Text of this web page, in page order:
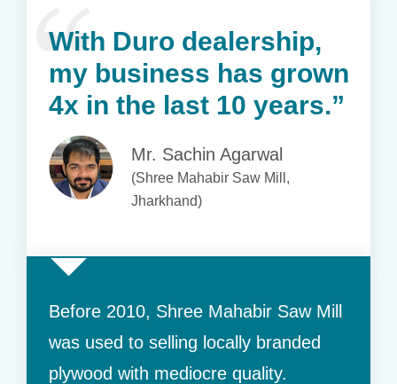
With Duro dealership,
my business has grown
4x in the last 10 years.”
Mr. Sachin Agarwal
(Shree Mahabir Saw Mill,
Jharkhand)
Before 2010, Shree Mahabir Saw Mill
was used to selling locally branded
plywood with mediocre quality.